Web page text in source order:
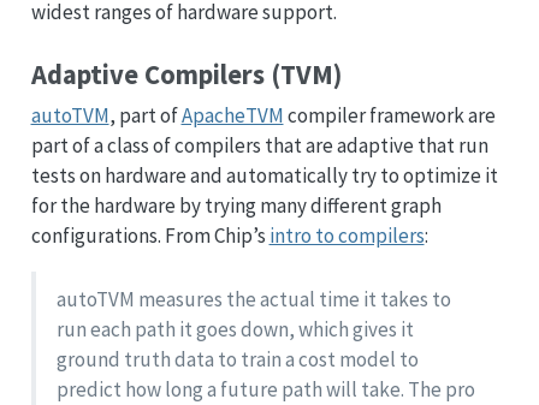
widest ranges of hardware support.
Adaptive Compilers (TVM)
autoTVM, part ofApacheTVMcompiler framework are
part of a class of compilers that are adaptive that run
tests on hardware and automatically try to optimize it
for the hardware by trying many different graph
configurations. From Chip’s intro to compilers:
autoTVM measures the actual time it takes to
run each path it goes down, which gives it
ground truth data to train a cost model to
predict how long a future path will take. The pro